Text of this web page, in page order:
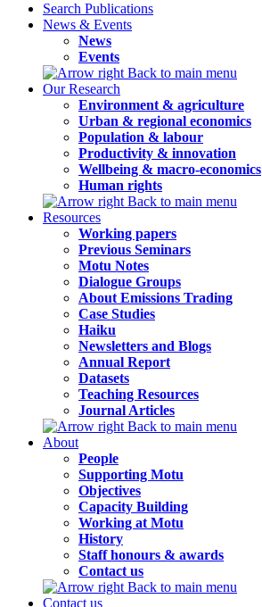
Search Publications
News & Events
News
Events
Back to main menu
Our Research
Environment & agriculture
Urban & regional economics
Population & labour
Productivity & innovation
Wellbeing & macro-economics
Human rights
Back to main menu
Resources
Working papers
Previous Seminars
Motu Notes
Dialogue Groups
About Emissions Trading
Case Studies
Haiku
Newsletters and Blogs
Annual Report
Datasets
Teaching Resources
Journal Articles
Back to main menu
About
People
Supporting Motu
Objectives
Capacity Building
Working at Motu
History
Staff honours & awards
Contact us
Back to main menu
Contact us